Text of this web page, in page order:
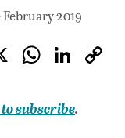
2019
X W
at
Li
subscribe.